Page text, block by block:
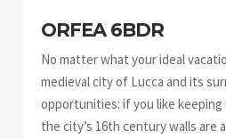
ORFEA 6BDR
No matter what your ideal
medieval city of Lucca and its
opportunities: if you like
the city’s 16th century walls are